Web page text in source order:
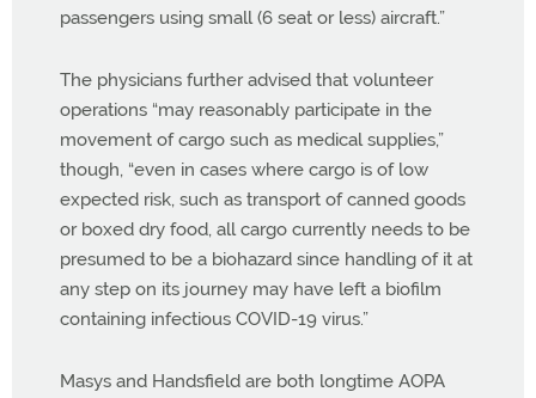
passengers using small (6 seat or less) aircraft.”
The physicians further advised that volunteer
operations “may reasonably participate in the
movement of cargo such as medical supplies,”
though, “even in cases where cargo is of low
expected risk, such as transport of canned goods
or boxed dry food, all cargo currently needs to be
presumed to be a biohazard since handling of it at
any step on its journey may have left a biofilm
containing infectious COVID-19 virus.”
Masys and Handsfield are both longtime AOPA